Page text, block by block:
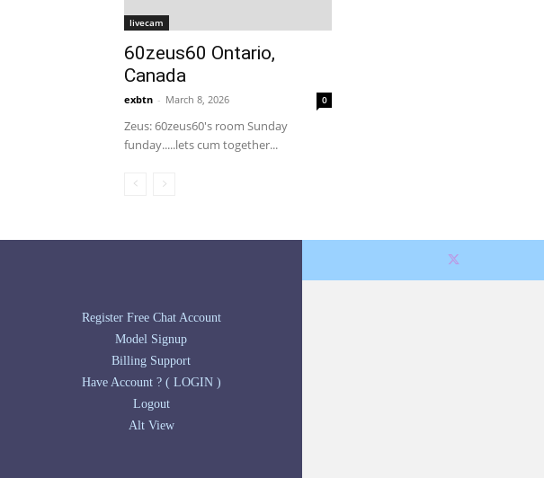
livecam
60zeus60 Ontario,
Canada
exbtn - March 8, 2026 0
Zeus: 60zeus60's room Sunday
funday.....lets cum together...
Register Free Chat Account
Model Signup
Billing Support
Have Account ? ( LOGIN )
Logout
Alt View